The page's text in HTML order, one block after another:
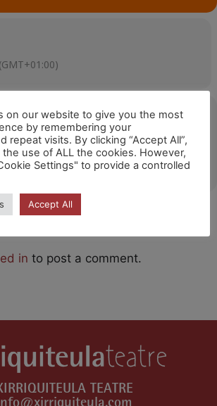
(GMT+01:00)
in to post a comment.
TEATRE
on our website to give you the most
by remembering your
repeat visits. By clicking “Accept All”,
use of ALL the cookies. However,
Settings" to provide a controlled
Accept All